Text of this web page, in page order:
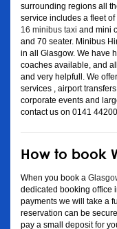
surrounding regions all
service includes a fleet of
16 minibus taxi and mini
and 70 seater. Minibus
in all Glasgow. We have
coaches available, and
and very helpfull. We
services , airport
corporate events and
contact us on 0141
How to book
When you book a
dedicated booking office
payments we will take a
reservation can be
pay a small deposit for